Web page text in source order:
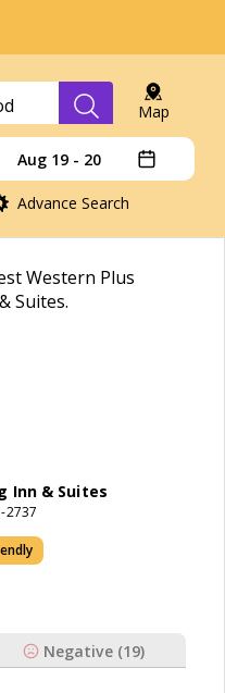
Map
Aug 19 - 20
Advance Search
Inn & Suites
2737
Negative (19)